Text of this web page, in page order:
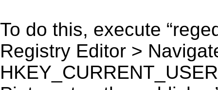
To do this, execute
Registry Editor >